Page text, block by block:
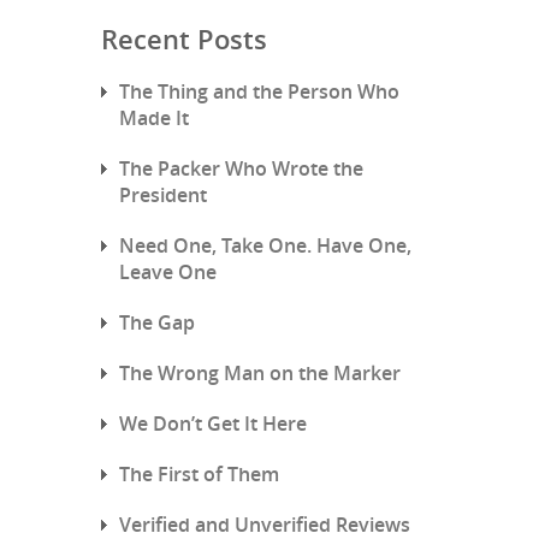
Recent Posts
The Thing and the Person Who
Made It
The Packer Who Wrote the
President
Need One, Take One. Have One,
Leave One
The Gap
The Wrong Man on the Marker
We Don’t Get It Here
The First of Them
Verified and Unverified Reviews